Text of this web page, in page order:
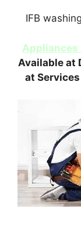
IFB
Appliances
Available at
at